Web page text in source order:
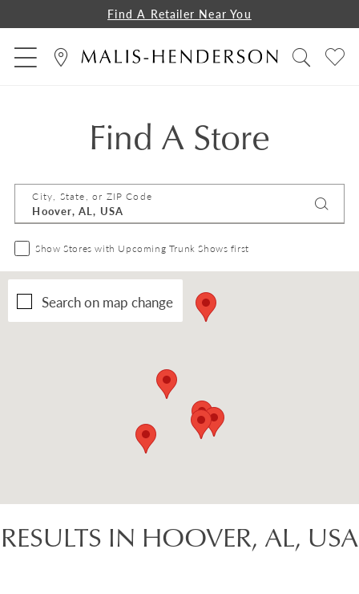
Find A Retailer Near You
Find A Store
City, State, or ZIP Code
Show Stores with Upcoming Trunk Shows first
Search on map change
RESULTS IN HOOVER, AL, USA